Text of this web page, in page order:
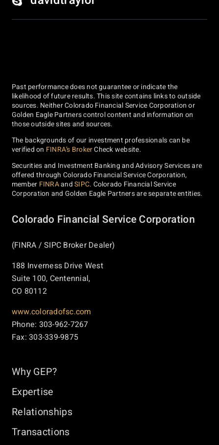
Past performance does not guarantee or indicate the
likelihood of future results. This site contains links to outside
sources. Neither Colorado Financial Service Corporation or
Golden Eagle Partners control content and information on
those outside sites and sources.
The backgrounds of our investment professionals can be
verified on FINRA’s BrokerCheck website.
Securities and Investment Banking and Advisory Services are
offered through Colorado Financial Service Corporation,
member FINRAandSIPC. Colorado Financial Service
Corporation and Golden Eagle Partners are separate entities.
Why GEP?
Expertise
Relationships
Transactions
Colorado Financial Service Corporation
(FINRA / SIPC Broker Dealer)
188 Inverness Drive West
Suite 100, Centennial,
CO 80112
www.coloradofsc.com
Phone: 303-962-7267
Fax: 303-339-9875